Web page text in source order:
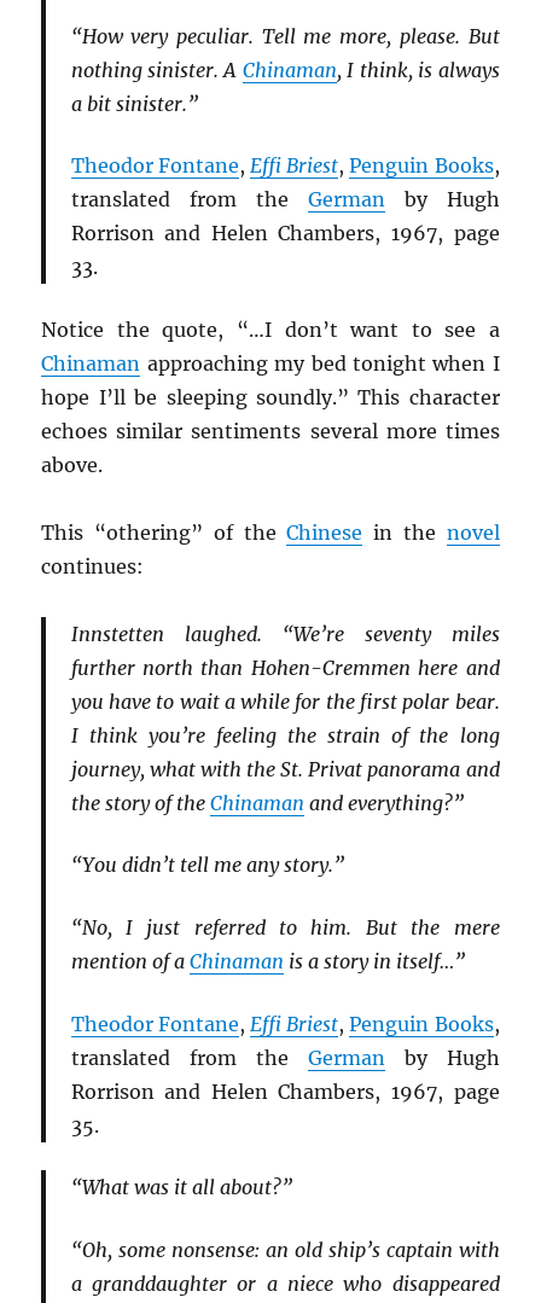
“How very peculiar. Tell me more, please. But
nothing sinister. A Chinaman, I think, is always
a bit sinister.”
Theodor Fontane,Effi Briest,Penguin Books,
translated from the Germanby Hugh
Rorrison and Helen Chambers, 1967, page
33.
Notice the quote, “…I don’t want to see a
Chinaman approaching my bed tonight when I
hope I’ll be sleeping soundly.” This character
echoes similar sentiments several more times
above.
This “othering” of theChinese in the novel
continues:
Innstetten laughed. “We’re seventy miles
further north than Hohen-Cremmen here and
you have to wait a while for the first polar bear.
I think you’re feeling the strain of the long
journey, what with the St. Privat panorama and
the story of the Chinaman and everything?”
“You didn’t tell me any story.”
“No, I just referred to him. But the mere
mention of a Chinaman is a story in itself…”
Theodor Fontane, Effi Briest,Penguin Books,
translated from the German by Hugh
Rorrison and Helen Chambers, 1967, page
35.
“What was it all about?”
“Oh, some nonsense: an old ship’s captain with
a granddaughter or a niece who disappeared